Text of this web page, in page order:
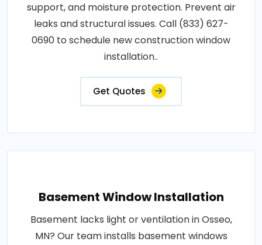
support, and moisture protection. Prevent air
leaks and structural issues. Call (833) 627-
0690 to schedule new construction window
installation..
Get Quotes
Basement Window Installation
Basement lacks light or ventilation in Osseo,
MN? Our team installs basement windows